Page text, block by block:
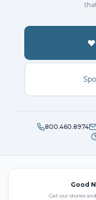
800.460.8974
Good
Get our stories